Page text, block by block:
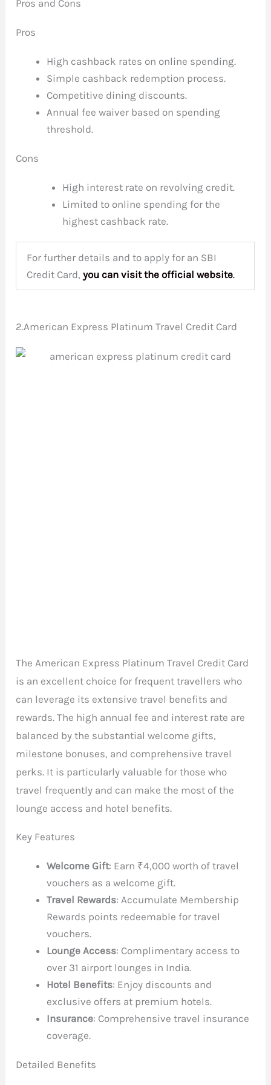
Pros and Cons
Pros
High cashback rates on online spending.
Simple cashback redemption process.
Competitive dining discounts.
Annual fee waiver based on spending
threshold.
Cons
High interest rate on revolving credit.
Limited to online spending for the
highest cashback rate.
For further details and to apply for an SBI
Credit Card,you can visit theofficial website.
2.American Express Platinum Travel Credit Card
The American Express Platinum Travel Credit Card
is an excellent choice for frequent travellers who
can leverage its extensive travel benefits and
rewards. The high annual fee and interest rate are
balanced by the substantial welcome gifts,
milestone bonuses, and comprehensive travel
perks. It is particularly valuable for those who
travel frequently and can make the most of the
lounge access and hotel benefits.
Key Features
Welcome Gift: Earn ₹4,000 worth of travel
vouchers as a welcome gift.
Travel Rewards: Accumulate Membership
Rewards points redeemable for travel
vouchers.
Lounge Access: Complimentary access to
over 31 airport lounges in India.
Hotel Benefits: Enjoy discounts and
exclusive offers at premium hotels.
Insurance: Comprehensive travel insurance
coverage.
Detailed Benefits